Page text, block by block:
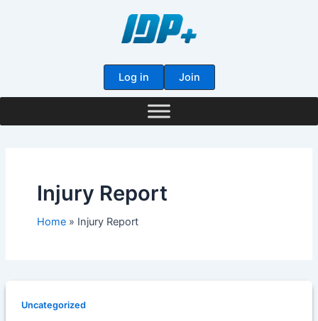
Log in Join
Injury Report
Home Injury Report
Uncategorized